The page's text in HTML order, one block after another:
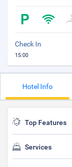
Check In
15:00
Hotel Info
Top Features
Services